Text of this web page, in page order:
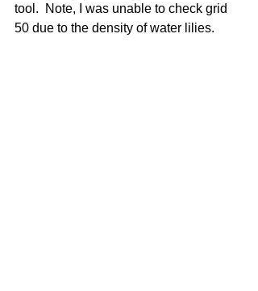
tool.  Note, I was unable to check grid
50 due to the density of water lilies.